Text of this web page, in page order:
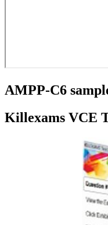
AMPP-C6
Killexams VCE